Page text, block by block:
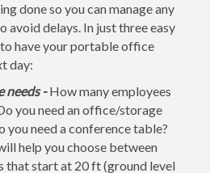
done so you can manage any
avoid delays. In just three easy
have your portable office
day:
needs -How many employees
you need an office/storage
you need a conference table?
help you choose between
that start at 20 ft (ground level